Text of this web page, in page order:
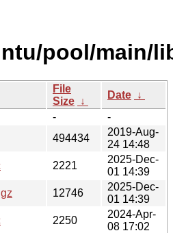
pool/main/
File
Size ↓
Date ↓
-
-
494434
2019-Aug-
24 14:48
2221
2025-Dec-
01 14:39
12746
2025-Dec-
01 14:39
2250
2024-Apr-
08 17:02